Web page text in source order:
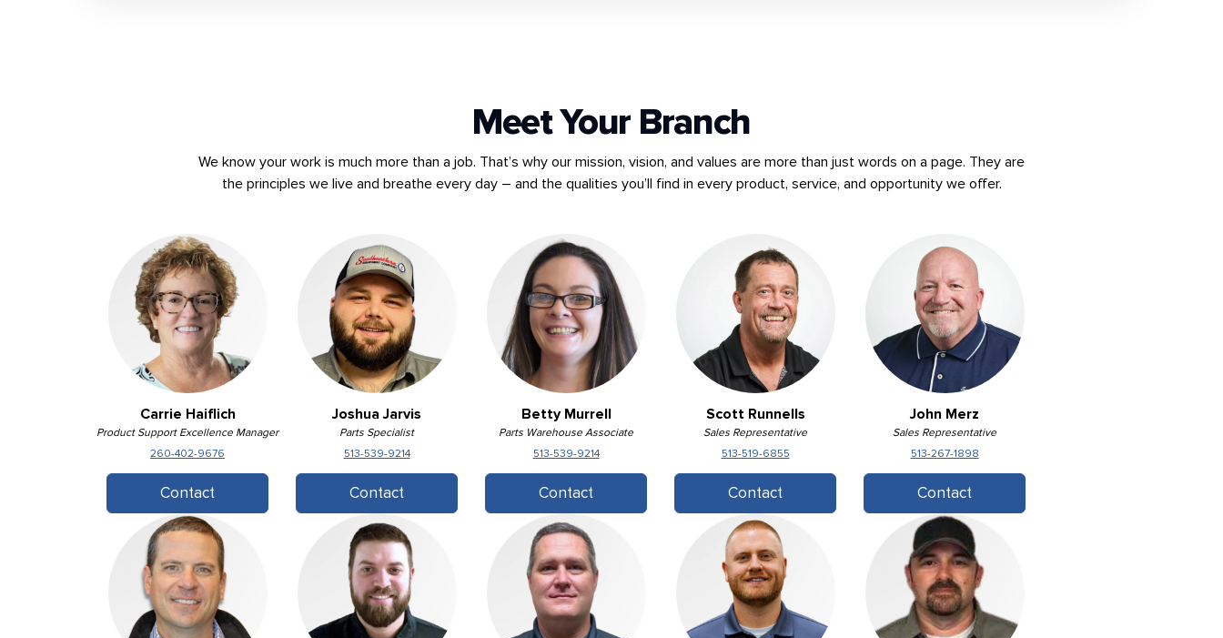
Meet Your Branch
We know your work is much more than a job. That’s why our mission, vision, and values are more than just words on a page. They are
the principles we live and breathe every day – and the qualities you’ll find in every product, service, and opportunity we offer.
Carrie Haiflich
Product Support Excellence Manager
260-402-9676
Contact
Joshua Jarvis
Parts Specialist
513-539-9214
Contact
Betty Murrell
Parts Warehouse Associate
513-539-9214
Contact
Scott Runnells
Sales Representative
513-519-6855
Contact
John Merz
Sales Representative
513-267-1898
Contact